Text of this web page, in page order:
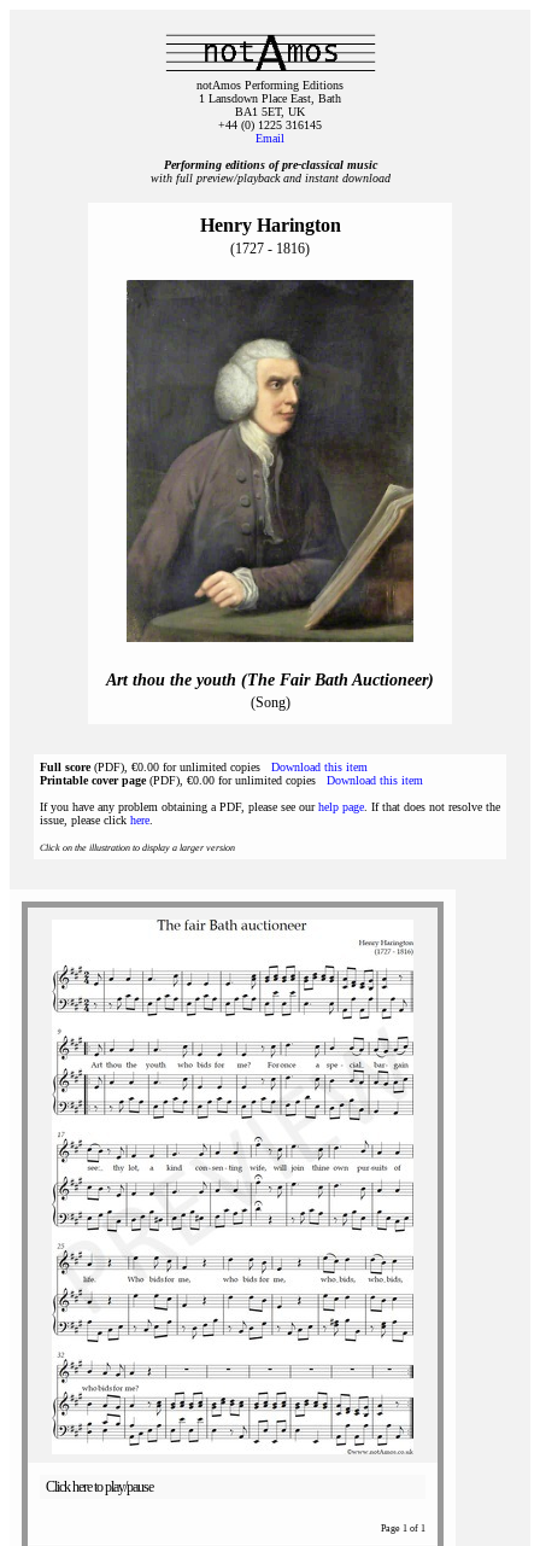
notAmos Performing Editions
1 Lansdown Place East, Bath
BA1 5ET, UK
+44 (0) 1225 316145
Email
Performing editions of pre‑classical music
with full preview/playback and instant download
Henry Harington
(1727 - 1816)
Art thou the youth (The Fair Bath Auctioneer)
(Song)
Full score(PDF), €0.00 for unlimited copies Download this item
Printable cover page(PDF), €0.00 for unlimited copies Download this item
If you have any problem obtaining a PDF, please see ourhelp page . If that does not resolve the
issue, please click here
Click on the illustration to display a larger version
Click here to play/pause
Page 1 of 1